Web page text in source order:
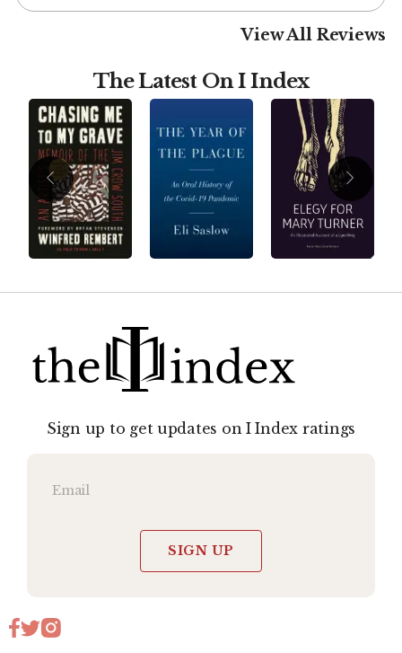
View All Reviews
The Latest On I Index
Sign up to get updates on I Index ratings
SIGN UP